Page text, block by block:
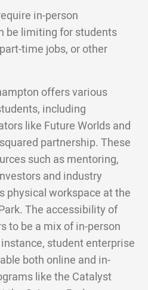
in-person
be limiting for students
time jobs, or other
offers various
including
like Future Worlds and
partnership. These
such as mentoring,
and industry
physical workspace at the
The accessibility of
to be a mix of in-person
student enterprise
both online and in-
like the Catalyst